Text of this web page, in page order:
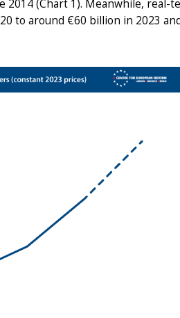
2014 (Chart 1). Meanwhile,
to around €60 billion in 2023